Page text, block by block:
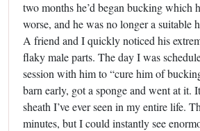
two months he’d began bucking which
worse, and he was no longer a suitable
A friend and I quickly noticed his
flaky male parts. The day I was
session with him to “cure him of
barn early, got a sponge and went at it.
sheath I’ve ever seen in my entire life.
minutes, but I could instantly see